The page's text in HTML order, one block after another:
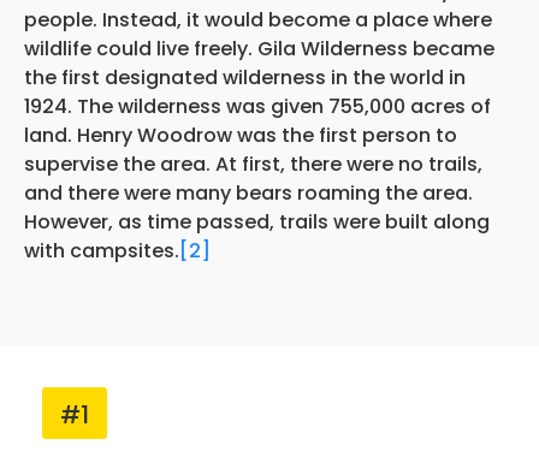
people. Instead, it would become a place where
wildlife could live freely. Gila Wilderness became
the first designated wilderness in the world in
1924. The wilderness was given 755,000 acres of
land. Henry Woodrow was the first person to
supervise the area. At first, there were no trails,
and there were many bears roaming the area.
However, as time passed, trails were built along
with campsites. [2]
#1